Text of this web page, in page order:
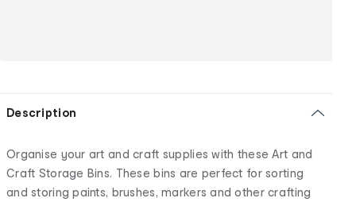
Description
Organise your art and craft supplies with these Art and
Craft Storage Bins. These bins are perfect for sorting
and storing paints, brushes, markers and other crafting